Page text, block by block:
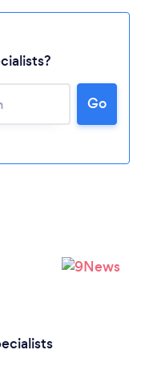
...
Go